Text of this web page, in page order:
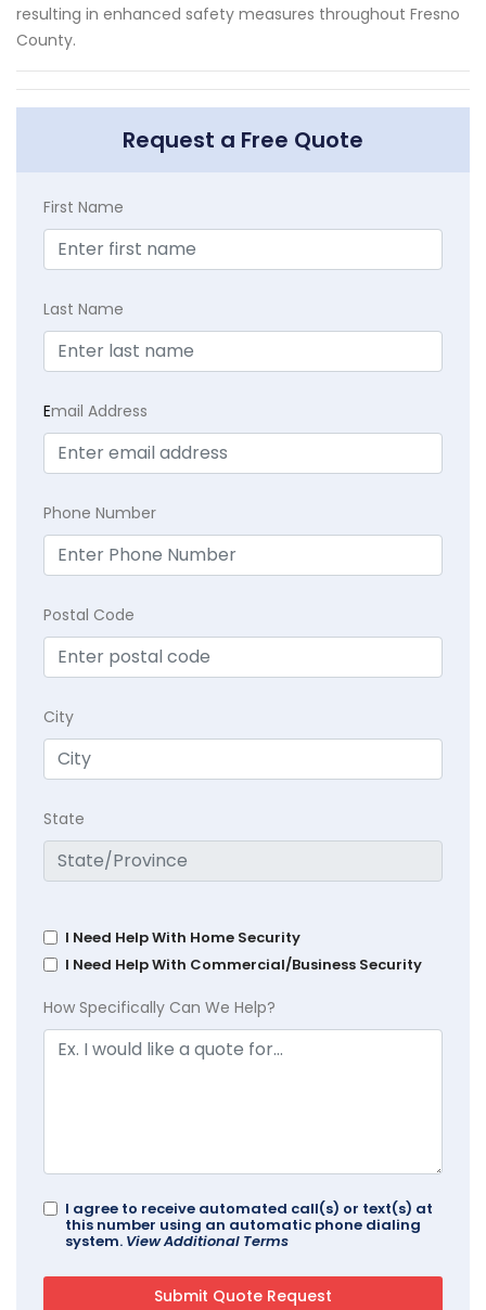
resulting in enhanced safety measures throughout Fresno
County.
Request a Free Quote
First Name
Last Name
Email Address
Phone Number
Postal Code
City
State
I Need Help With Home Security
I Need Help With Commercial/Business Security
How Specifically Can We Help?
I agree to receive automated call(s) or text(s) at
this number using an automatic phone dialing
system. View Additional Terms